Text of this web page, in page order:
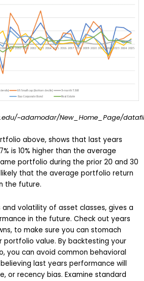
~adamodar/New_Home_Page/
above, shows that last years
is 10% higher than the average
portfolio during the prior 20 and 30
likely that the average portfolio return
the future.
and volatility of asset classes, gives a
in the future. Check out years
to make sure you can stomach
portfolio value. By backtesting your
you can avoid common behavioral
last years performance will
or recency bias. Examine standard